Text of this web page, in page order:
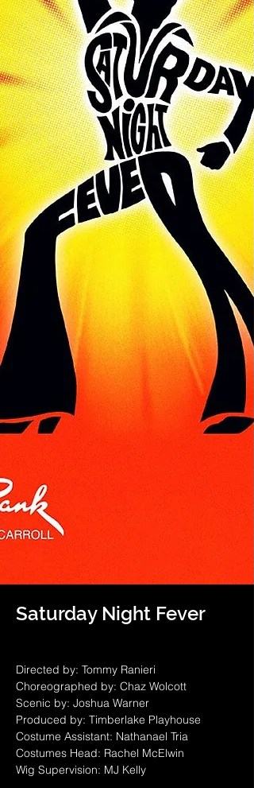
Saturday Night Fever
Directed by: Tommy Ranieri
Choreographed by: Chaz Wolcott
Scenic by: Joshua Warner
Produced by: Timberlake Playhouse
Costume Assistant: Nathanael Tria
Costumes Head: Rachel McElwin
Wig Supervision: MJ Kelly